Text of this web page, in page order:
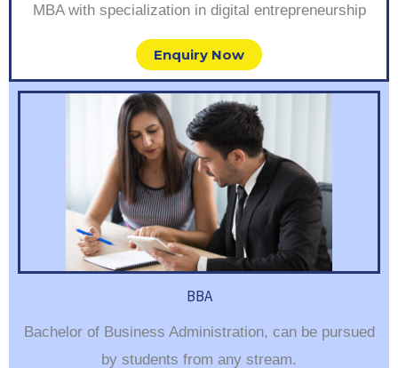
MBA with specialization in digital entrepreneurship
Enquiry Now
BBA
Bachelor of Business Administration, can be pursued
by students from any stream.